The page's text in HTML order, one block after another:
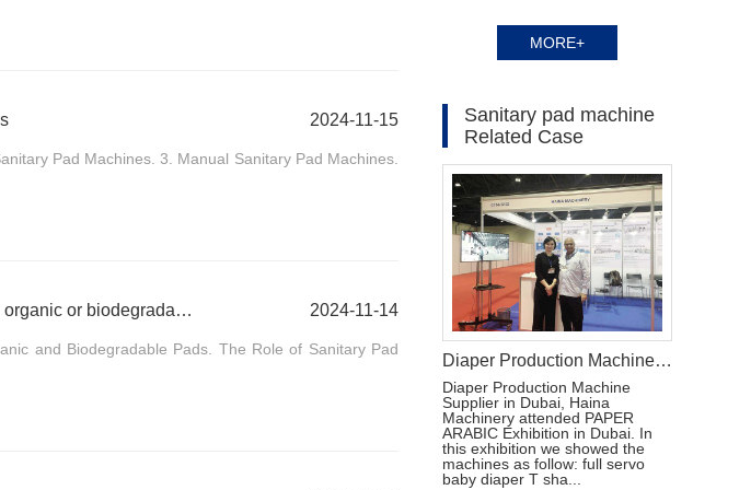
2024-11-15
Pad Machines. 3. Manual Sanitary Pad Machines.
Can Fully Automatic Sanitary Pad Machine produce organic or biodegradable pads 2024-11-14
and Biodegradable Pads. The Role of Sanitary Pad
MORE+
Sanitary pad machine
Related Case
Diaper Production Machine Supplier in Dubai
Diaper Production Machine
Supplier in Dubai, Haina
Machinery attended PAPER
ARABIC Exhibition in Dubai. In
this exhibition we showed the
machines as follow: full servo
baby diaper T sha...